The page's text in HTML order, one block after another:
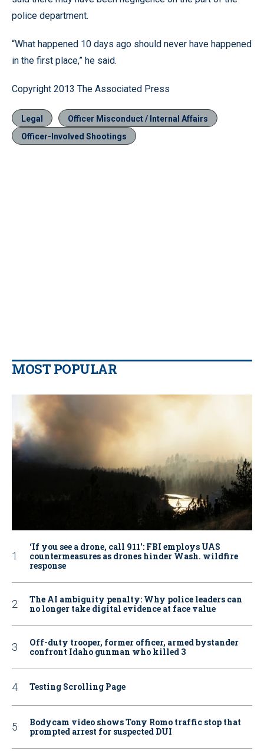
police department.
“What happened 10 days ago should never have happened
in the first place,” he said.
Copyright 2013 The Associated Press
Legal
Officer Misconduct / Internal Affairs
Officer-Involved Shootings
MOST POPULAR
‘If you see a drone, call 911': FBI employs UAS
countermeasures as drones hinder Wash. wildfire
response
The AI ambiguity penalty: Why police leaders can
no longer take digital evidence at face value
Off-duty trooper, former officer, armed bystander
confront Idaho gunman who killed 3
Testing Scrolling Page
Bodycam video shows Tony Romo traffic stop that
prompted arrest for suspected DUI